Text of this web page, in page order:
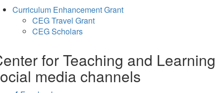
Curriculum Enhancement Grant
CEG Travel Grant
CEG Scholars
for Teaching and Learning
media channels